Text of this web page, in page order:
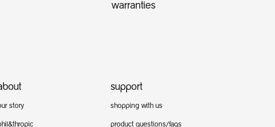
warranties
support
shopping with us
product questions/faqs
story